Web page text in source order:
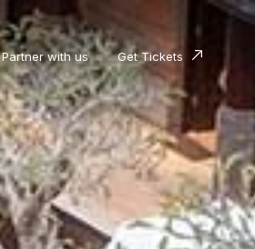
Partner with us Get Tickets